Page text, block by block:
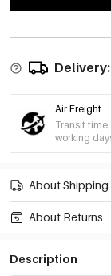
Gold
Gold
73110-
Gold
73110-
Delivery:
Air Freight
Transit time
working
About Shipping
About Returns
Description